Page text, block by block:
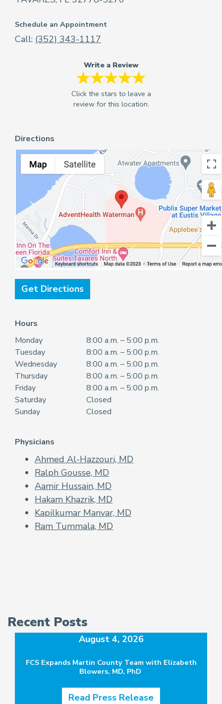
Schedule an Appointment
Call: (352) 343-1117
Write a Review
Directions
Get Directions
Hours
Monday
8:00 a.m. – 5:00 p.m.
Tuesday
8:00 a.m. – 5:00 p.m.
Wednesday
8:00 a.m. – 5:00 p.m.
Thursday
8:00 a.m. – 5:00 p.m.
Friday
8:00 a.m. – 5:00 p.m.
Saturday
Closed
Sunday
Closed
Physicians
Ahmed Al-Hazzouri, MD
Ralph Gousse, MD
Aamir Hussain, MD
Hakam Khazrik, MD
Kapilkumar Manvar, MD
Ram Tummala, MD
Recent Posts
August 4, 2026
FCS Expands Martin County Team with Elizabeth
Blowers, MD, PhD
Read Press Release